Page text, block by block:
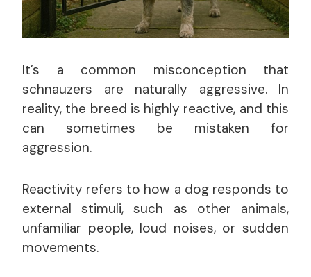
It’s a common misconception that
schnauzers are naturally aggressive. In
reality, the breed is highly reactive, and this
can sometimes be mistaken for
aggression.
Reactivity refers to how a dog responds to
external stimuli, such as other animals,
unfamiliar people, loud noises, or sudden
movements.